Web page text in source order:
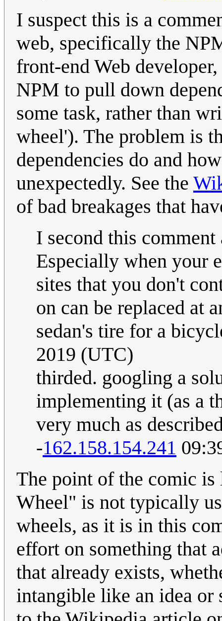
I suspect this is a
web, specifically the
front-end Web
NPM to pull down
some task, rather than
wheel'). The problem is
dependencies do and
unexpectedly. See the
of bad breakages that
I second this
Especially when your
sites that you don't
on can be replaced at
sedan's tire for a
2019 (UTC)
thirded. googling a
implementing it (as a
very much as
-162.158.154.241
The point of the comic
Wheel" is not typically
wheels, as it is in this
effort on something that
that already exists,
intangible like an idea